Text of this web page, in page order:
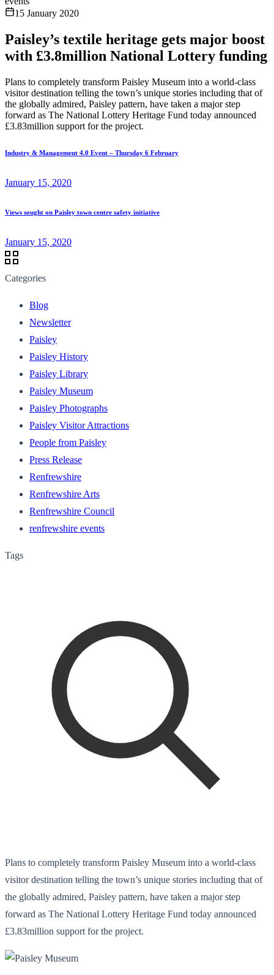
15 January 2020
Paisley’s textile heritage gets major boost
with £3.8million National Lottery funding
Plans to completely transform Paisley Museum into a world-class
visitor destination telling the town’s unique stories including that of
the globally admired, Paisley pattern, have taken a major step
forward as The National Lottery Heritage Fund today announced
£3.83million support for the project.
Industry & Management 4.0 Event – Thursday 6 February
January 15, 2020
Views sought on Paisley town centre safety initiative
January 15, 2020
Categories
Blog
Newsletter
Paisley
Paisley History
Paisley Library
Paisley Museum
Paisley Photographs
Paisley Visitor Attractions
People from Paisley
Press Release
Renfrewshire
Renfrewshire Arts
Renfrewshire Council
renfrewshire events
Tags
Plans to completely transform Paisley Museum into a world-class
visitor destination telling the town’s unique stories including that of
the globally admired, Paisley pattern, have taken a major step
forward as The National Lottery Heritage Fund today announced
£3.83million support for the project.